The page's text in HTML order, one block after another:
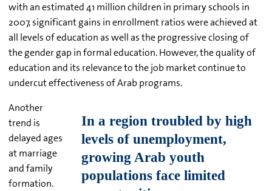
with an estimated 41 million children in primary schools in
2007, significant gains in enrollment ratios were achieved at
all levels of education as well as the progressive closing of
the gender gap in formal education. However, the quality of
education and its relevance to the job market continue to
undercut effectiveness of Arab programs.
Another
trend is
delayed ages
at marriage
and family
formation.